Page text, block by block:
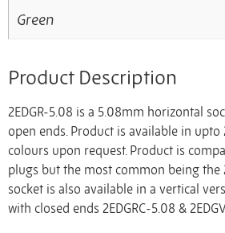
Green
Product Description
2EDGR-5.08 is a 5.08mm horizontal
open ends. Product is available in
colours upon request. Product is
plugs but the most common being the
socket is also available in a vertical
with closed ends 2EDGRC-5.08 &